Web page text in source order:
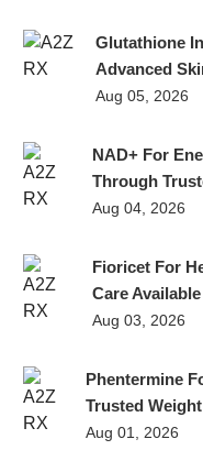
Glutathione
Advanced
Aug 05, 2026
NAD+ For
Through
Aug 04, 2026
Fioricet For
Care
Aug 03, 2026
Phentermine
Trusted
Aug 01, 2026